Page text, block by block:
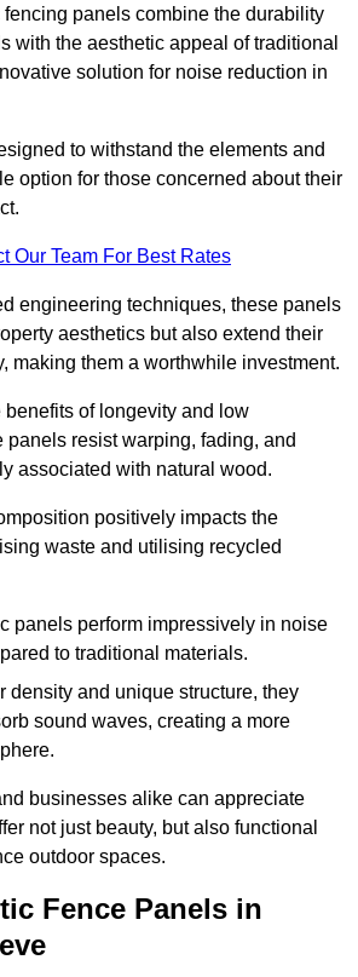
panels combine the durability
with the aesthetic appeal of traditional
solution for noise reduction in
to withstand the elements and
option for those concerned about their
Our Team For Best Rates
engineering techniques, these panels
aesthetics but also extend their
making them a worthwhile investment.
benefits of longevity and low
panels resist warping, fading, and
associated with natural wood.
positively impacts the
waste and utilising recycled
panels perform impressively in noise
to traditional materials.
density and unique structure, they
sound waves, creating a more
businesses alike can appreciate
not just beauty, but also functional
outdoor spaces.
Fence Panels in